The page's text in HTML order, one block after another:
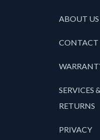
ABOUT US
CONTACT
SERVICES &
RETURNS
PRIVACY